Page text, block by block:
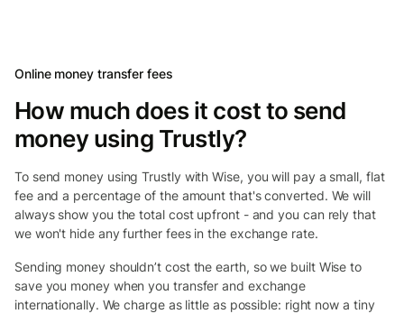
Online money transfer fees
How much does it cost to send
money using Trustly?
To send money using Trustly with Wise, you will pay a small, flat
fee and a percentage of the amount that's converted. We will
always show you the total cost upfront - and you can rely that
we won't hide any further fees in the exchange rate.
Sending money shouldn’t cost the earth, so we built Wise to
save you money when you transfer and exchange
internationally. We charge as little as possible: right now a tiny